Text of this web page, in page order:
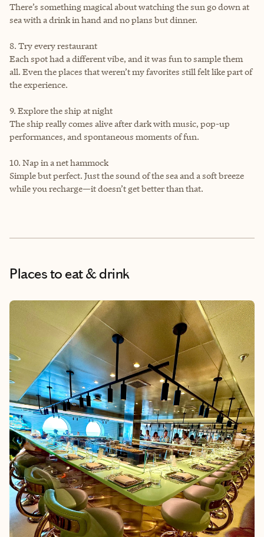
There’s something magical about watching the sun go down at
sea with a drink in hand and no plans but dinner.
8. Try every restaurant
Each spot had a different vibe, and it was fun to sample them
all. Even the places that weren’t my favorites still felt like part of
the experience.
9. Explore the ship at night
The ship really comes alive after dark with music, pop-up
performances, and spontaneous moments of fun.
10. Nap in a net hammock
Simple but perfect. Just the sound of the sea and a soft breeze
while you recharge—it doesn’t get better than that.
Places to eat & drink